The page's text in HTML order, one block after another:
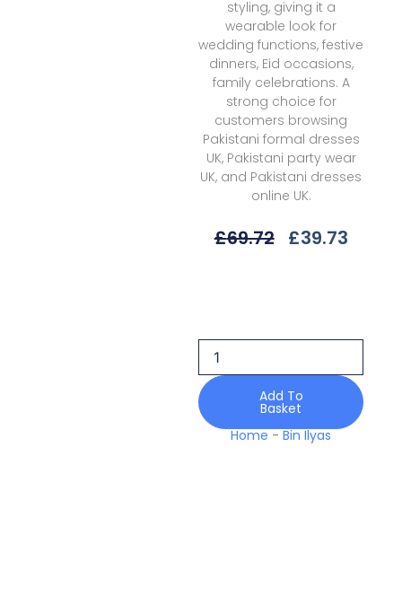
styling, giving it a
wearable look for
wedding functions, festive
dinners, Eid occasions,
family celebrations. A
strong choice for
customers browsing
Pakistani formal dresses
UK, Pakistani party wear
UK, and Pakistani dresses
online UK.
£69.72 Original
£39.73
1104
Eres
Bonita
Viscose
25
Add To
Basket
Home -Bin Ilyas